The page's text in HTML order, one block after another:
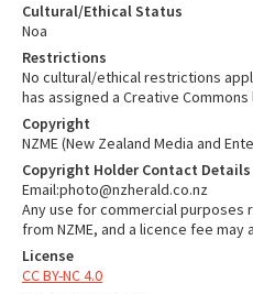
Cultural/Ethical Status
Noa
Restrictions
No cultural/ethical restrictions
has assigned a Creative Commons
Copyright
NZME (New Zealand Media and
Copyright Holder Contact Details
Email:photo@nzherald.co.nz
Any use for commercial purposes
from NZME, and a licence fee may
License
CC BY-NC 4.0